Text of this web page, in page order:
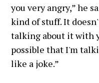
you very angry,” he
kind of stuff. It
talking about it with
possible that I'm
like a joke.”